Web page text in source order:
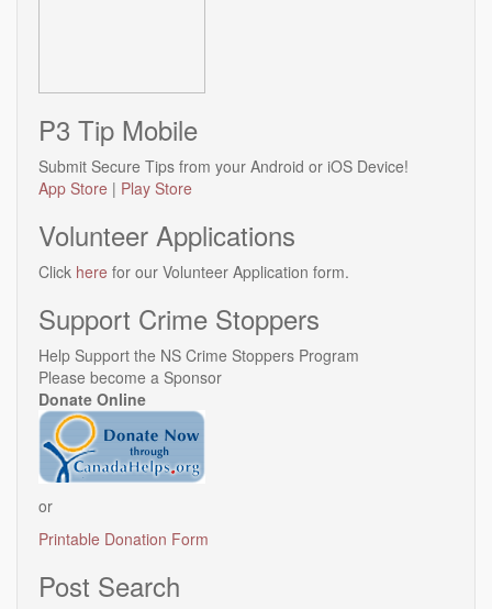
P3 Tip Mobile
Submit Secure Tips from your Android or iOS Device!
App Store | Play Store
Volunteer Applications
Click here for our Volunteer Application form.
Support Crime Stoppers
Help Support the NS Crime Stoppers Program
Please become a Sponsor
Donate Online
or
Printable Donation Form
Post Search